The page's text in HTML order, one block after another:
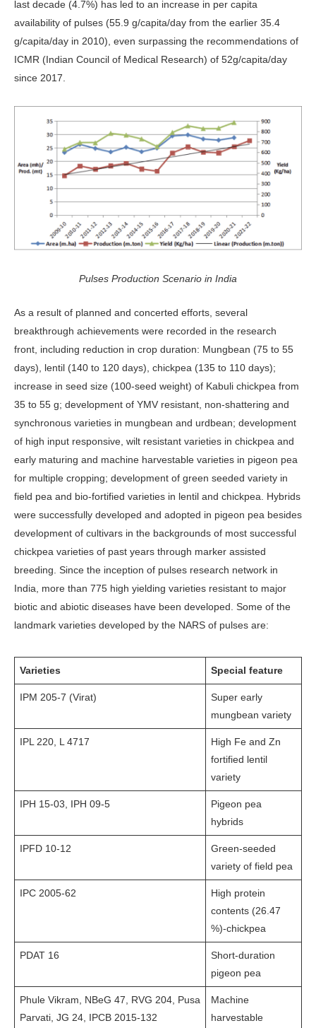
last decade (4.7%) has led to an increase in per capita
availability of pulses (55.9 g/capita/day from the earlier 35.4
g/capita/day in 2010), even surpassing the recommendations of
ICMR (Indian Council of Medical Research) of 52g/capita/day
since 2017.
Pulses Production Scenario in India
As a result of planned and concerted efforts, several
breakthrough achievements were recorded in the research
front, including reduction in crop duration: Mungbean (75 to 55
days), lentil (140 to 120 days), chickpea (135 to 110 days);
increase in seed size (100-seed weight) of Kabuli chickpea from
35 to 55 g; development of YMV resistant, non-shattering and
synchronous varieties in mungbean and urdbean; development
of high input responsive, wilt resistant varieties in chickpea and
early maturing and machine harvestable varieties in pigeon pea
for multiple cropping; development of green seeded variety in
field pea and bio-fortified varieties in lentil and chickpea. Hybrids
were successfully developed and adopted in pigeon pea besides
development of cultivars in the backgrounds of most successful
chickpea varieties of past years through marker assisted
breeding. Since the inception of pulses research network in
India, more than 775 high yielding varieties resistant to major
biotic and abiotic diseases have been developed. Some of the
landmark varieties developed by the NARS of pulses are:
Varieties Special feature
IPM 205-7 (Virat)
Super early
mungbean variety
IPL 220, L 4717
High Fe and Zn
fortified lentil
variety
IPH 15-03, IPH 09-5
Pigeon pea
hybrids
IPFD 10-12
Green-seeded
variety of field pea
IPC 2005-62
High protein
contents (26.47
%)-chickpea
PDAT 16
Short-duration
pigeon pea
Phule Vikram, NBeG 47, RVG 204, Pusa
Parvati, JG 24, IPCB 2015-132
Machine
harvestable